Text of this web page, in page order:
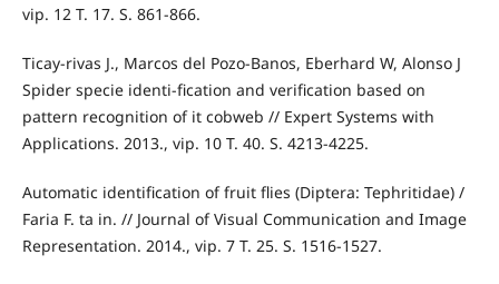
vip. 12 T. 17. S. 861-866.
Ticay-rivas J., Marcos del Pozo-Banos, Eberhard W, Alonso J
Spider specie identi-fication and verification based on
pattern recognition of it cobweb // Expert Systems with
Applications. 2013., vip. 10 T. 40. S. 4213-4225.
Automatic identification of fruit flies (Diptera: Tephritidae) /
Faria F. ta in. // Journal of Visual Communication and Image
Representation. 2014., vip. 7 T. 25. S. 1516-1527.